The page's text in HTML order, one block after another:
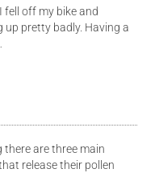
fell off my bike and
up pretty badly. Having a
there are three main
release their pollen